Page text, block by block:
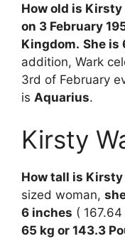
How old is Kirsty
on 3 February
Kingdom. She is
addition, Wark
3rd of February
is Aquarius.
Kirsty
How tall is Kirsty
sized woman,
6 inches (
65 kg or 143.3